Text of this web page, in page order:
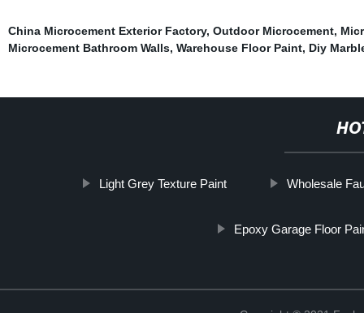
China Microcement Exterior Factory, Outdoor Microcement,
Microcement Bathroom Walls, Warehouse Floor Paint, Diy
Light Grey Texture Paint Wholesale
Epoxy Garage Floor